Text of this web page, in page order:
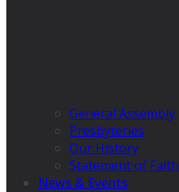
General Assembly
Presbyteries
Our History
Statement of Faith
News & Events